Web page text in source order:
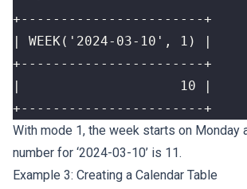
+-----------------------+
With mode 1, the week starts on Monday
number for ‘2024-03-10’ is 11.
Example 3: Creating a Calendar Table